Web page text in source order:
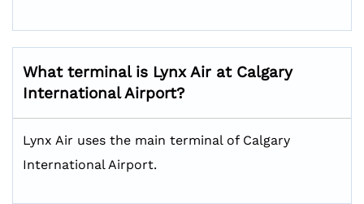
What terminal is Lynx Air at Calgary
International Airport?
Lynx Air uses the main terminal of Calgary
International Airport.